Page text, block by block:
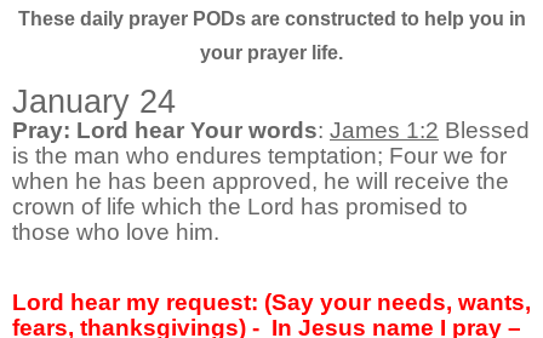
These daily prayer PODs are constructed to help you in
your prayer life.
January 24
Pray: Lord hear Your words: James 1:2 Blessed
is the man who endures temptation; Four we for
when he has been approved, he will receive the
crown of life which the Lord has promised to
those who love him.
Lord hear my request: (Say your needs, wants,
fears, thanksgivings) - In Jesus name I pray –